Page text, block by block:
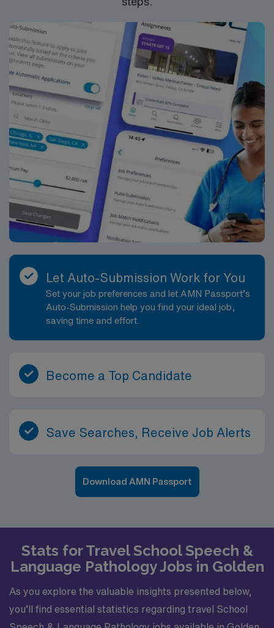
standards. Apply now to join this Travel Speech
Mexico.
Let Auto-Submission Work for You
Set your job preferences and let AMN Passport’s
Auto-Submission help you find your ideal job,
saving time and effort.
Become a Top Candidate
Save Searches, Receive Job Alerts
Download AMN Passport
Stats for Travel School Speech &
Language Pathology Jobs in Golden
As you explore the valuable insights presented below,
you’ll find essential statistics regarding travel School